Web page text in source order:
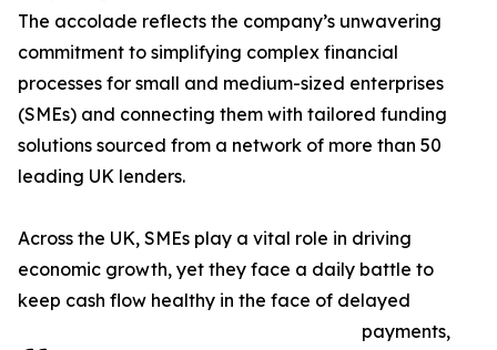
The accolade reflects the company’s unwavering
commitment to simplifying complex financial
processes for small and medium-sized enterprises
(SMEs) and connecting them with tailored funding
solutions sourced from a network of more than 50
leading UK lenders.
Across the UK, SMEs play a vital role in driving
economic growth, yet they face a daily battle to
keep cash flow healthy in the face of delayed
payments,